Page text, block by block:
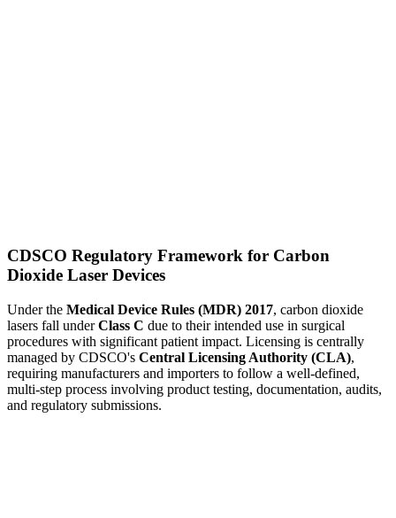
CDSCO Regulatory Framework for Carbon
Dioxide Laser Devices
Under the Medical Device Rules (MDR) 2017, carbon dioxide
lasers fall underClass C due to their intended use in surgical
procedures with significant patient impact. Licensing is centrally
managed by CDSCO's Central Licensing Authority (CLA),
requiring manufacturers and importers to follow a well-defined,
multi-step process involving product testing, documentation, audits,
and regulatory submissions.